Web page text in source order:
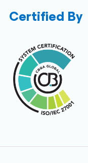
Certified By